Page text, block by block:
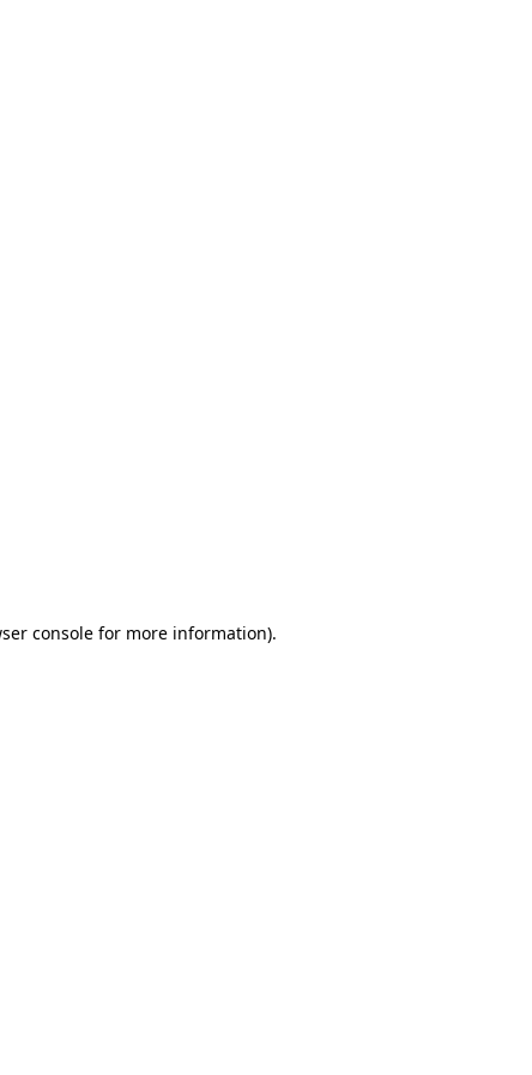
console for more information).